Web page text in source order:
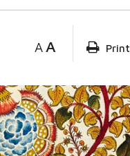
A A Print